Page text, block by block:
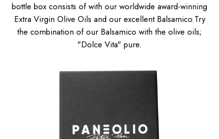
bottle box consists of with our worldwide award-winning
Extra Virgin Olive Oils and our excellent Balsamico.Try
the combination of our Balsamico with the olive oils;
"Dolce Vita" pure.
PANEOLIO BOX
world. You are giving not only something delicious, but
also something extraordinarily healthy. Our Paneolio
boxes are the perfect match for any occasion. From the
classic "Aperitivo" classic to the olive oil tasting, there is
something for every gourmet.